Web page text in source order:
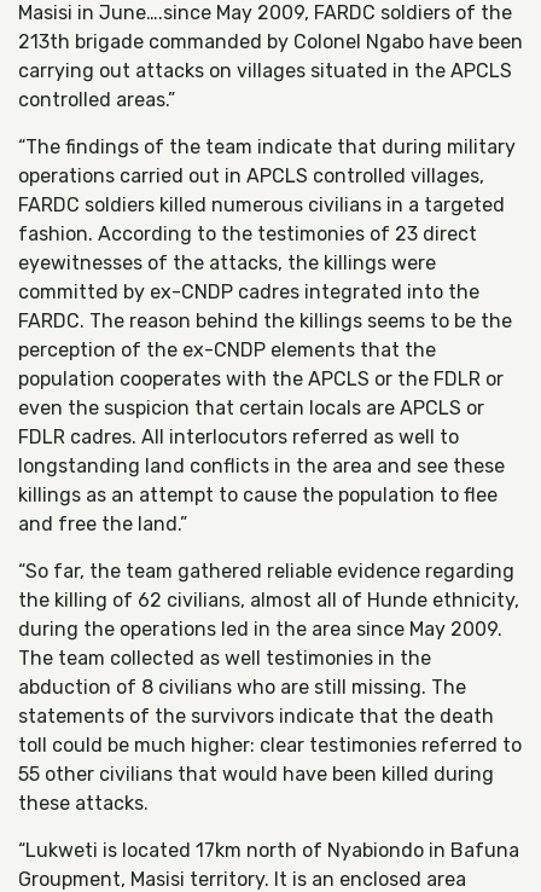
Masisi in June….since May 2009, FARDC soldiers of the
213th brigade commanded by Colonel Ngabo have been
carrying out attacks on villages situated in the APCLS
controlled areas.”
“The findings of the team indicate that during military
operations carried out in APCLS controlled villages,
FARDC soldiers killed numerous civilians in a targeted
fashion. According to the testimonies of 23 direct
eyewitnesses of the attacks, the killings were
committed by ex-CNDP cadres integrated into the
FARDC. The reason behind the killings seems to be the
perception of the ex-CNDP elements that the
population cooperates with the APCLS or the FDLR or
even the suspicion that certain locals are APCLS or
FDLR cadres. All interlocutors referred as well to
longstanding land conflicts in the area and see these
killings as an attempt to cause the population to flee
and free the land.”
“So far, the team gathered reliable evidence regarding
the killing of 62 civilians, almost all of Hunde ethnicity,
during the operations led in the area since May 2009.
The team collected as well testimonies in the
abduction of 8 civilians who are still missing. The
statements of the survivors indicate that the death
toll could be much higher: clear testimonies referred to
55 other civilians that would have been killed during
these attacks.
“Lukweti is located 17km north of Nyabiondo in Bafuna
Groupment, Masisi territory. It is an enclosed area